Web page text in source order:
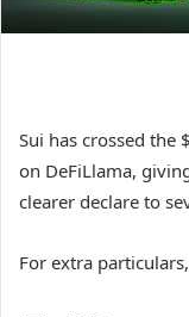
Sui has crossed
on DeFiLlama,
clearer declare to
For extra